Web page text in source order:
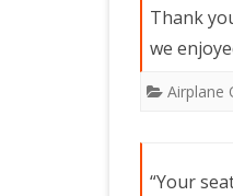
Thank
we
Airplane
“Your